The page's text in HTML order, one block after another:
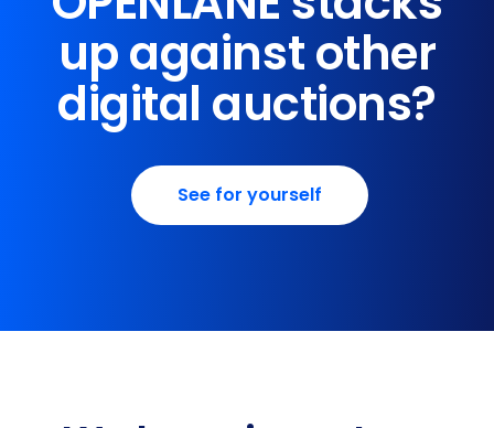
up against other
digital auctions?
See for yourself